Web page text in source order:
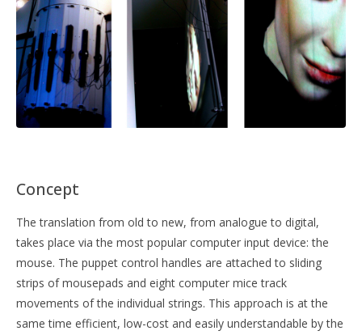
Concept
The translation from old to new, from analogue to digital,
takes place via the most popular computer input device: the
mouse. The puppet control handles are attached to sliding
strips of mousepads and eight computer mice track
movements of the individual strings. This approach is at the
same time efficient, low-cost and easily understandable by the